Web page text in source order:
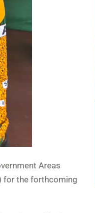
Areas
for the forthcoming